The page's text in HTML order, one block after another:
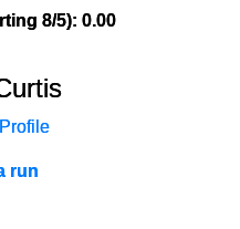
8/5): 0.00
run